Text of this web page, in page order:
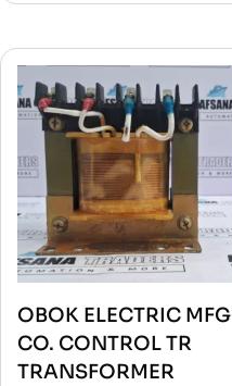
OBOK ELECTRIC MFG
CO. CONTROL TR
TRANSFORMER